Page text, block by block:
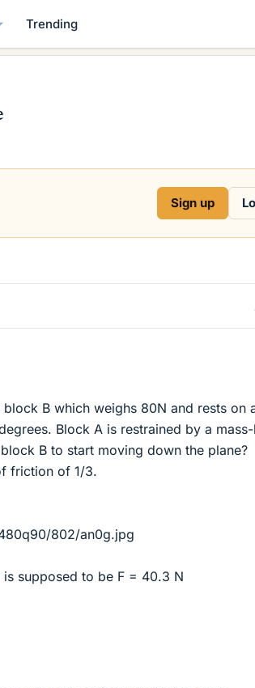
Trending
Sign up
B which weighs 80N and rests on
Block A is restrained by a
B to start moving down the plane?
friction of 1/3.
802/an0g.jpg
supposed to be F = 40.3 N